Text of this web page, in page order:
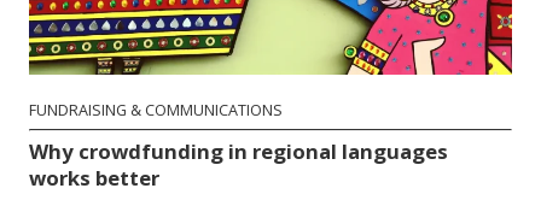
FUNDRAISING & COMMUNICATIONS
Why crowdfunding in regional languages
works better